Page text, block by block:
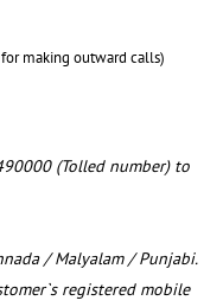
making outward calls)
(Tolled number) to
/ Malyalam / Punjabi.
registered mobile